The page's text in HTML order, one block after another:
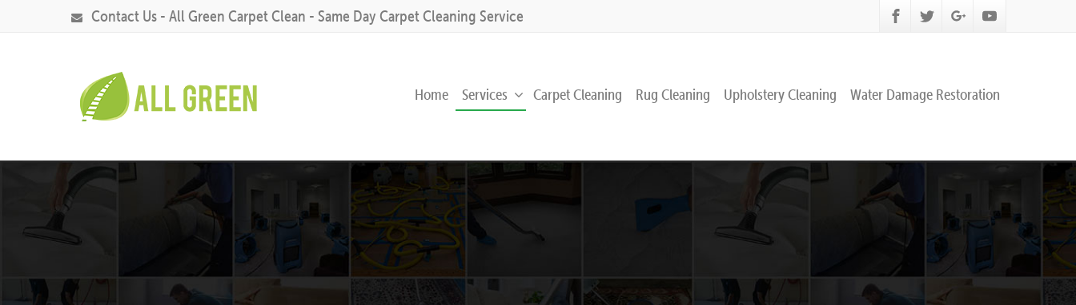
Contact Us - All Green Carpet Clean - Same Day Carpet Cleaning Service
Home Services Carpet Cleaning Rug Cleaning Upholstery Cleaning Water Damage Restoration